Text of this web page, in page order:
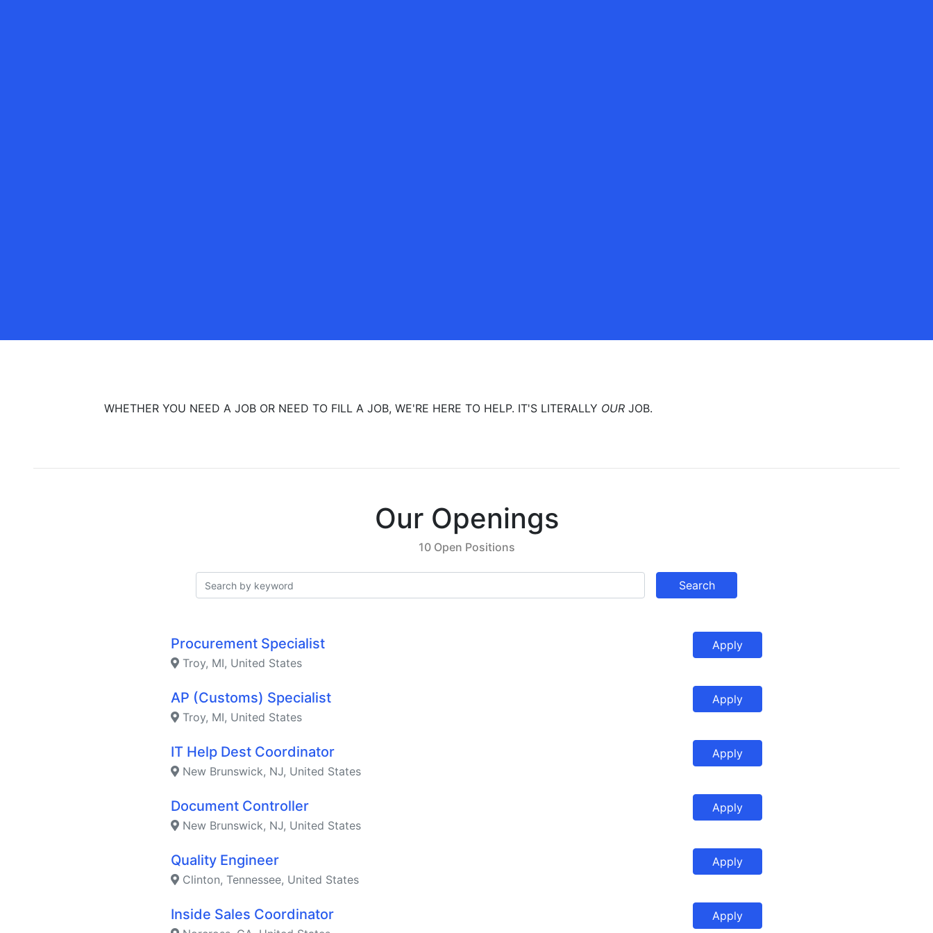
WHETHER YOU NEED A JOB OR NEED TO FILL A JOB, WE'RE HERE TO HELP. IT'S LITERALLY OUR JOB.
Our Openings
10 Open Positions
Search
Procurement Specialist
Troy, MI, United States
Apply
AP (Customs) Specialist
Troy, MI, United States
Apply
IT Help Dest Coordinator
New Brunswick, NJ, United States
Apply
Document Controller
New Brunswick, NJ, United States
Apply
Quality Engineer
Clinton, Tennessee, United States
Apply
Inside Sales Coordinator Apply